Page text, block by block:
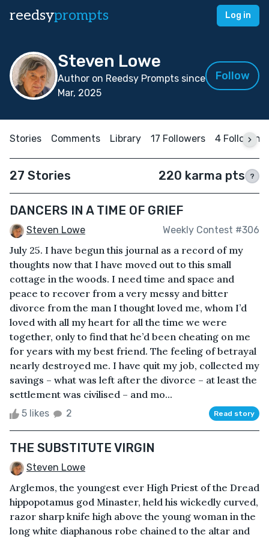
reedsyprompts Log in
Steven Lowe
Author on Reedsy Prompts since
Mar, 2025
Follow
Stories Comments Library 17 Followers 4 Following
27 Stories 220 karma pts ?
DANCERS IN A TIME OF GRIEF
Steven Lowe Weekly Contest #306
July 25. I have begun this journal as a record of my
thoughts now that I have moved out to this small
cottage in the woods. I need time and space and
peace to recover from a very messy and bitter
divorce from the man I thought loved me, whom I’d
loved with all my heart for all the time we were
together, only to find that he’d been cheating on me
for years with my best friend. The feeling of betrayal
nearly destroyed me. I have quit my job, collected my
savings – what was left after the divorce – at least the
settlement was civilised – and mo...
5 likes 2 Read story
THE SUBSTITUTE VIRGIN
Steven Lowe
Arglemos, the youngest ever High Priest of the Dread
hippopotamus god Minaster, held his wickedly curved,
razor sharp knife high above the young woman in the
long white diaphanous robe chained to the altar and